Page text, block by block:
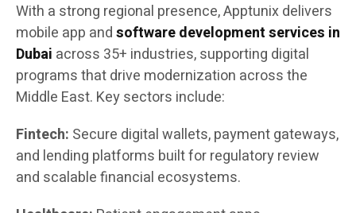
With a strong regional presence, Apptunix delivers
mobile app andsoftware development services in
Dubai across 35+ industries, supporting digital
programs that drive modernization across the
Middle East. Key sectors include:
Fintech: Secure digital wallets, payment gateways,
and lending platforms built for regulatory review
and scalable financial ecosystems.